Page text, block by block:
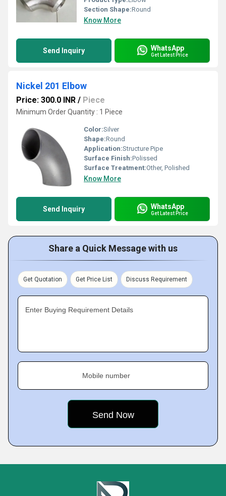
Section Shape:Round
Know More
Send Inquiry WhatsApp
Get Latest Price
Nickel 201 Elbow
Price: 300.0 INR / Piece
Minimum Order Quantity : 1 Piece
Color:Silver
Shape:Round
Application:Structure Pipe
Surface Finish:Polissed
Surface Treatment:Other, Polished
Know More
Send Inquiry WhatsApp
Get Latest Price
Share a Quick Message with us
Get Quotation Get Price List Discuss Requirement
Enter Buying Requirement Details
Mobile number